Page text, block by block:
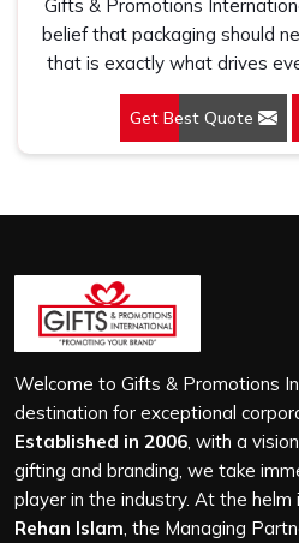
Gifts & Promotions
belief that packaging should
that is exactly what drives
Nehru Place. If you are
Manufacturers in Nehru
New Delhi, we have spent
breathable and built to carry
have seen too many buyers
flimsy bags that fell apart on
we treat every order with the
it is a hundred bags or ten
goes through the same
check before it
Get Best Quote
Welcome to Gifts & Promotions
destination for exceptional
Established in 2006 , with a
gifting and branding, we take
player in the industry. At the helm
Rehan Islam , the Managing